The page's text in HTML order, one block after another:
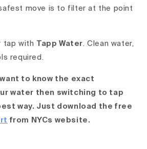
move is to filter at the point
tap with Tapp Water. Clean water,
required.
to know the exact
water then switching to tap
way. Just download the free
from NYCs website.